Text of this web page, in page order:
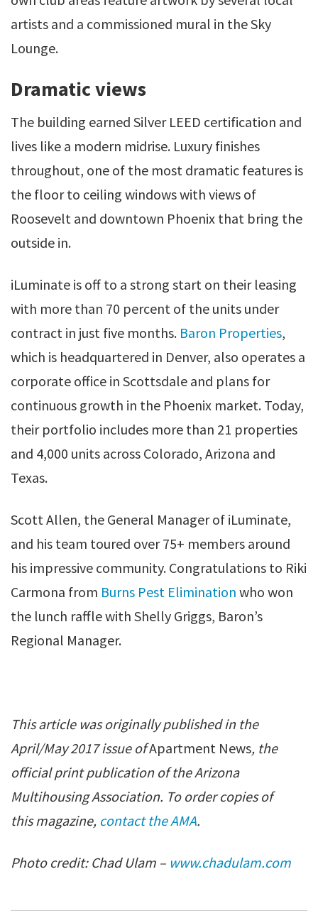
artists and a commissioned mural in the Sky
Lounge.
Dramatic views
The building earned Silver LEED certification and
lives like a modern midrise. Luxury finishes
throughout, one of the most dramatic features is
the floor to ceiling windows with views of
Roosevelt and downtown Phoenix that bring the
outside in.
iLuminate is off to a strong start on their leasing
with more than 70 percent of the units under
contract in just five months. Baron Properties,
which is headquartered in Denver, also operates a
corporate office in Scottsdale and plans for
continuous growth in the Phoenix market. Today,
their portfolio includes more than 21 properties
and 4,000 units across Colorado, Arizona and
Texas.
Scott Allen, the General Manager of iLuminate,
and his team toured over 75+ members around
his impressive community. Congratulations to Riki
Carmona from Burns Pest Elimination who won
the lunch raffle with Shelly Griggs, Baron’s
Regional Manager.
This article was originally published in the
April/May 2017 issue ofApartment News, the
official print publication of the Arizona
Multihousing Association. To order copies of
this magazine, contact the AMA.
Photo credit: Chad Ulam – www.chadulam.com